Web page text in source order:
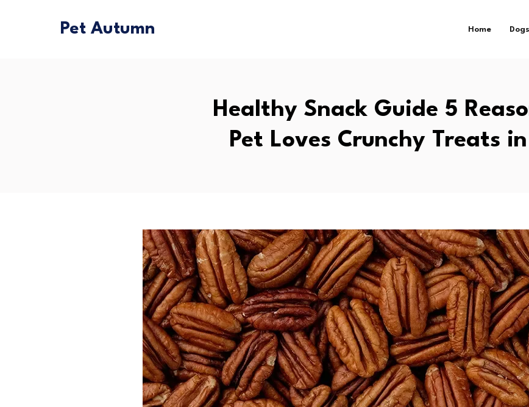
Pet Autumn Home Dogs
Healthy Snack Guide 5
Pet Loves Crunchy Treats